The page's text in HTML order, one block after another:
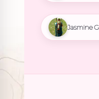
Jasmine